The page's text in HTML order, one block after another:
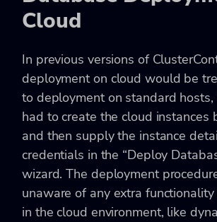
Cloud
In previous versions of
deployment on cloud would be
to deployment on standard hosts,
had to create the cloud instances
and then supply the instance
credentials in the “Deploy
wizard. The deployment
unaware of any extra
in the cloud environment, like